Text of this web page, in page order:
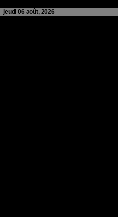
jeudi 06 août, 2026